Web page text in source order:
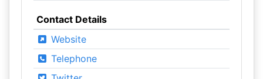
Contact Details
Website
Telephone